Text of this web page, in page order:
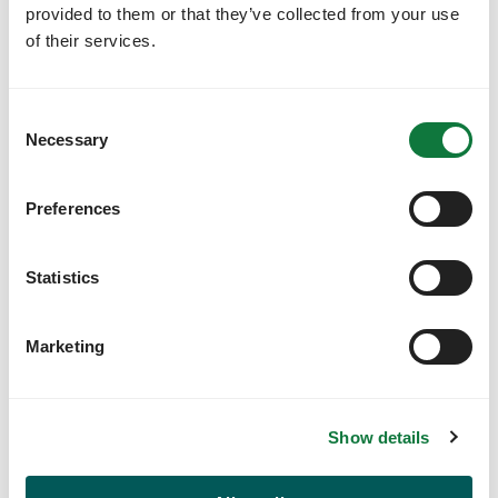
provided to them or that they’ve collected from your use
of their services.
Necessary
Preferences
Statistics
Marketing
Show details
Designated account managers
onboarding and training process for your team.